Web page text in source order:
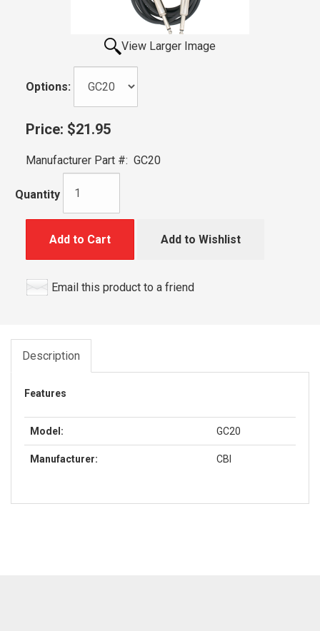
View Larger Image
Options:
Price: $21.95
Manufacturer Part #: GC20
Quantity
Add to Cart Add to Wishlist
Email this product to a friend
Description
Features
Model: GC20
Manufacturer: CBI